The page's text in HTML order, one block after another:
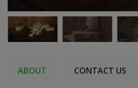
ABOUT CONTACT US